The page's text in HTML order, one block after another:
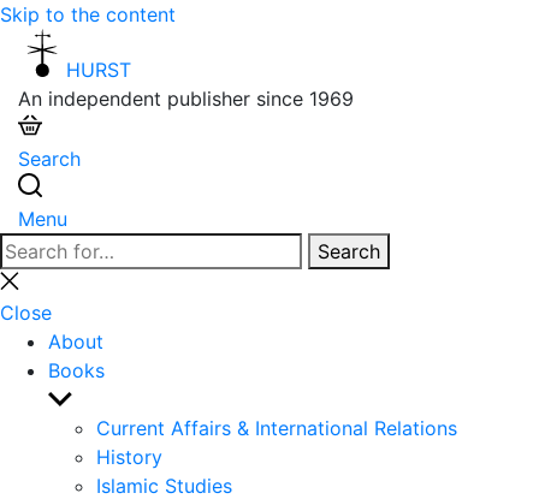
Skip to the content
HURST
An independent publisher since 1969
Search
Menu
Search
for:
Search
Close
search
Close
About
Books
Show
sub
menu
Current Affairs & International Relations
History
Islamic Studies